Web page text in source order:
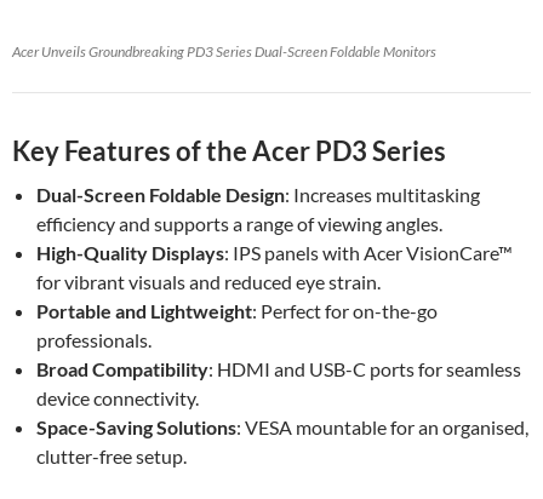
Acer Unveils Groundbreaking PD3 Series Dual-Screen Foldable Monitors
Key Features of the Acer PD3 Series
Dual-Screen Foldable Design: Increases multitasking
efficiency and supports a range of viewing angles.
High-Quality Displays: IPS panels with Acer VisionCare™
for vibrant visuals and reduced eye strain.
Portable and Lightweight: Perfect for on-the-go
professionals.
Broad Compatibility: HDMI and USB-C ports for seamless
device connectivity.
Space-Saving Solutions: VESA mountable for an organised,
clutter-free setup.